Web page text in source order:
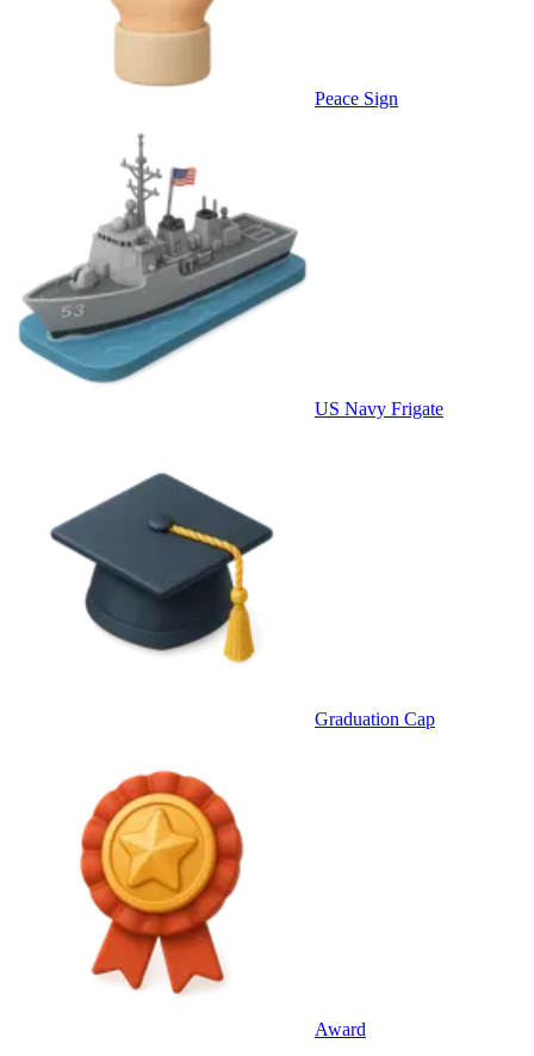
Peace Sign
US Navy Frigate
Graduation Cap
Award